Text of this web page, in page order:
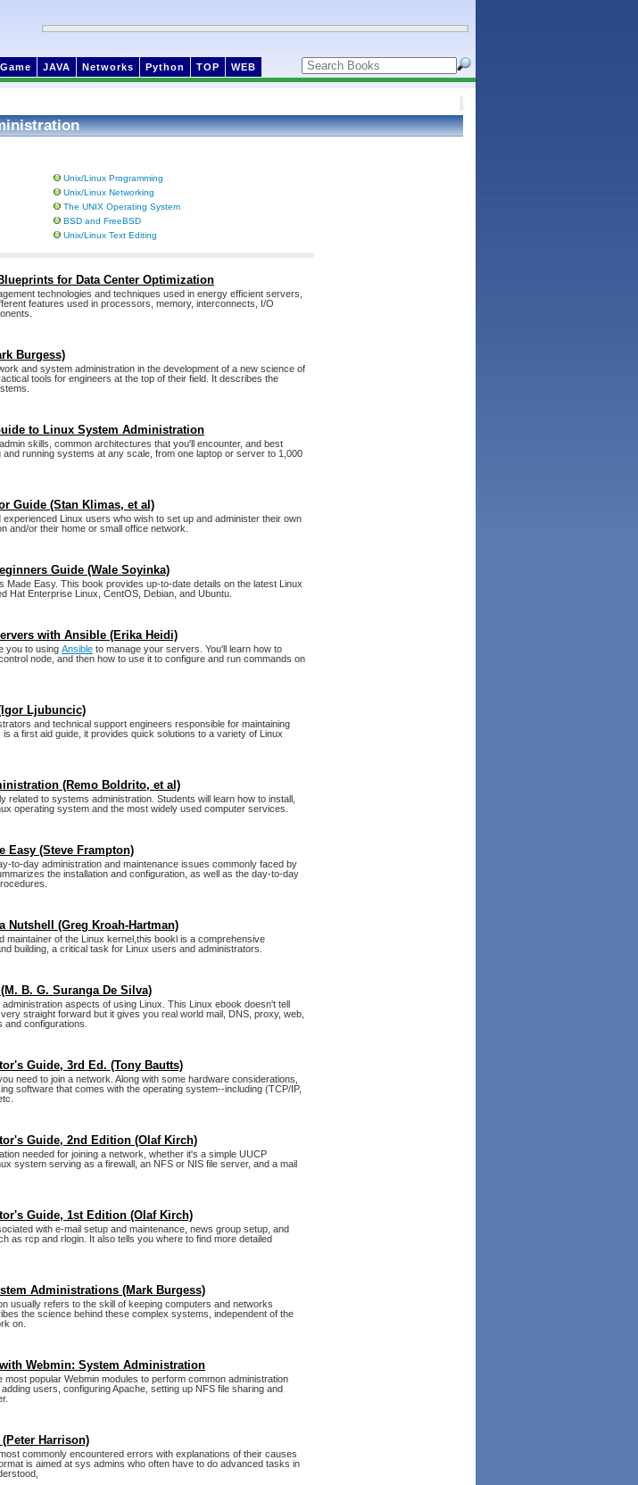
Game JAVA Networks Python TOP WEB
Unix/Linux Programming
Unix/Linux Networking
The UNIX Operating System
BSD and FreeBSD
Unix/Linux Text Editing
for Data Center Optimization
technologies and techniques used in energy efficient servers,
features used in processors, memory, interconnects, I/O
Burgess)
and system administration in the development of a new science of
tools for engineers at the top of their field. It describes the
to Linux System Administration
skills, common architectures that you'll encounter, and best
running systems at any scale, from one laptop or server to 1,000
Guide (Stan Klimas, et al)
Linux users who wish to set up and administer their own
and/or their home or small office network.
Guide (Wale Soyinka)
Made Easy. This book provides up-to-date details on the latest Linux
Hat Enterprise Linux, CentOS, Debian, and Ubuntu.
with Ansible (Erika Heidi)
you to using Ansible to manage your servers. You'll learn how to
node, and then how to use it to configure and run commands on
Ljubuncic)
and technical support engineers responsible for maintaining
is a first aid guide, it provides quick solutions to a variety of Linux
(Remo Boldrito, et al)
related to systems administration. Students will learn how to install,
operating system and the most widely used computer services.
Easy (Steve Frampton)
to-day administration and maintenance issues commonly faced by
the installation and configuration, as well as the day-to-day
(Greg Kroah-Hartman)
maintainer of the Linux kernel,this bookl is a comprehensive
building, a critical task for Linux users and administrators.
B. G. Suranga De Silva)
aspects of using Linux. This Linux ebook doesn't tell
straight forward but it gives you real world mail, DNS, proxy, web,
configurations.
Guide, 3rd Ed. (Tony Bautts)
need to join a network. Along with some hardware considerations,
software that comes with the operating system--including (TCP/IP,
Guide, 2nd Edition (Olaf Kirch)
needed for joining a network, whether it's a simple UUCP
system serving as a firewall, an NFS or NIS file server, and a mail
Guide, 1st Edition (Olaf Kirch)
with e-mail setup and maintenance, news group setup, and
as rcp and rlogin. It also tells you where to find more detailed
Administrations (Mark Burgess)
usually refers to the skill of keeping computers and networks
the science behind these complex systems, independent of the
on.
Webmin: System Administration
popular Webmin modules to perform common administration
users, configuring Apache, setting up NFS file sharing and
Harrison)
commonly encountered errors with explanations of their causes
is aimed at sys admins who often have to do advanced tasks in